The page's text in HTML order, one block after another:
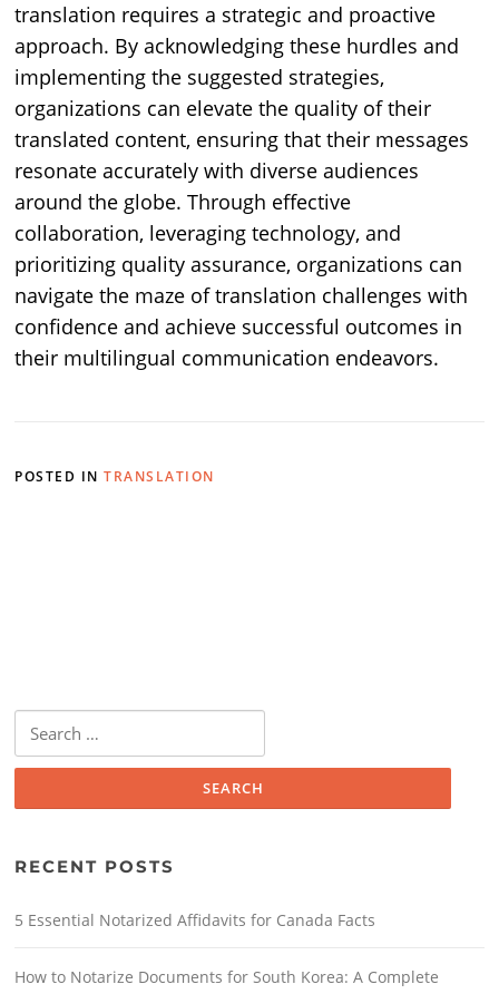
translation requires a strategic and proactive
approach. By acknowledging these hurdles and
implementing the suggested strategies,
organizations can elevate the quality of their
translated content, ensuring that their messages
resonate accurately with diverse audiences
around the globe. Through effective
collaboration, leveraging technology, and
prioritizing quality assurance, organizations can
navigate the maze of translation challenges with
confidence and achieve successful outcomes in
their multilingual communication endeavors.
POSTED INTRANSLATION
RECENT POSTS
5 Essential Notarized Affidavits for Canada Facts
How to Notarize Documents for South Korea: A Complete